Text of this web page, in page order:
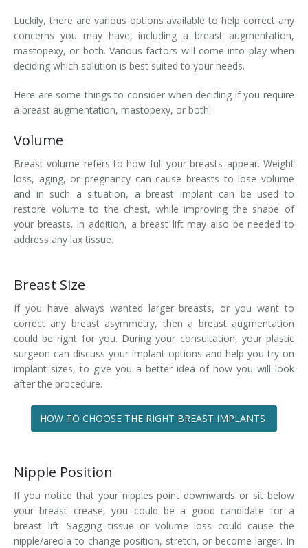
Luckily, there are various options available to help correct any
concerns you may have, including a breast augmentation,
mastopexy, or both. Various factors will come into play when
deciding which solution is best suited to your needs.
Here are some things to consider when deciding if you require
a breast augmentation, mastopexy, or both:
Volume
Breast volume refers to how full your breasts appear. Weight
loss, aging, or pregnancy can cause breasts to lose volume
and in such a situation, a breast implant can be used to
restore volume to the chest, while improving the shape of
your breasts. In addition, a breast lift may also be needed to
address any lax tissue.
Breast Size
If you have always wanted larger breasts, or you want to
correct any breast asymmetry, then a breast augmentation
could be right for you. During your consultation, your plastic
surgeon can discuss your implant options and help you try on
implant sizes, to give you a better idea of how you will look
after the procedure.
HOW TO CHOOSE THE RIGHT BREAST IMPLANTS
Nipple Position
If you notice that your nipples point downwards or sit below
your breast crease, you could be a good candidate for a
breast lift. Sagging tissue or volume loss could cause the
nipple/areola to change position, stretch, or become larger. In